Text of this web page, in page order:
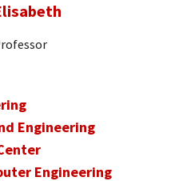
Engineering
Engineering